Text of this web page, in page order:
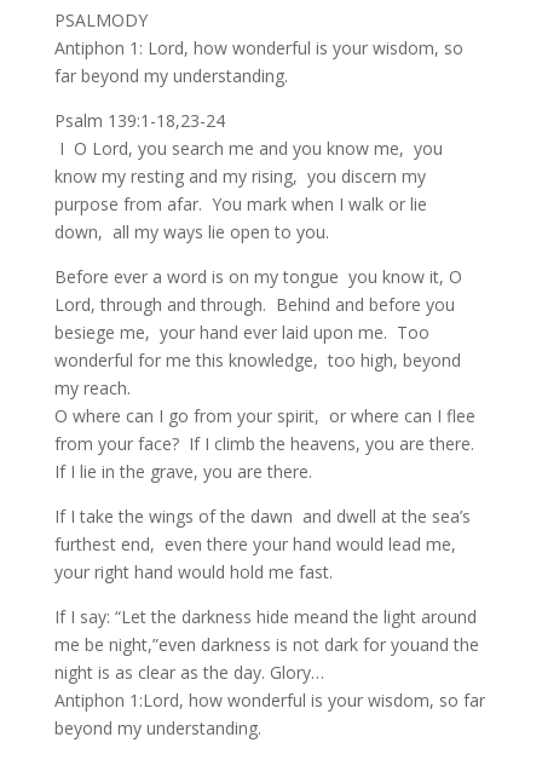
PSALMODY
Antiphon 1: Lord, how wonderful is your wisdom, so
far beyond my understanding.
Psalm 139:1-18,23-24
I O Lord, you search me and you know me, you
know my resting and my rising, you discern my
purpose from afar. You mark when I walk or lie
down, all my ways lie open to you.
Before ever a word is on my tongue you know it, O
Lord, through and through. Behind and before you
besiege me, your hand ever laid upon me. Too
wonderful for me this knowledge, too high, beyond
my reach.
O where can I go from your spirit, or where can I flee
from your face? If I climb the heavens, you are there.
If I lie in the grave, you are there.
If I take the wings of the dawn and dwell at the sea’s
furthest end, even there your hand would lead me,
your right hand would hold me fast.
If I say: “Let the darkness hide meand the light around
me be night,”even darkness is not dark for youand the
night is as clear as the day. Glory…
Antiphon 1:Lord, how wonderful is your wisdom, so far
beyond my understanding.